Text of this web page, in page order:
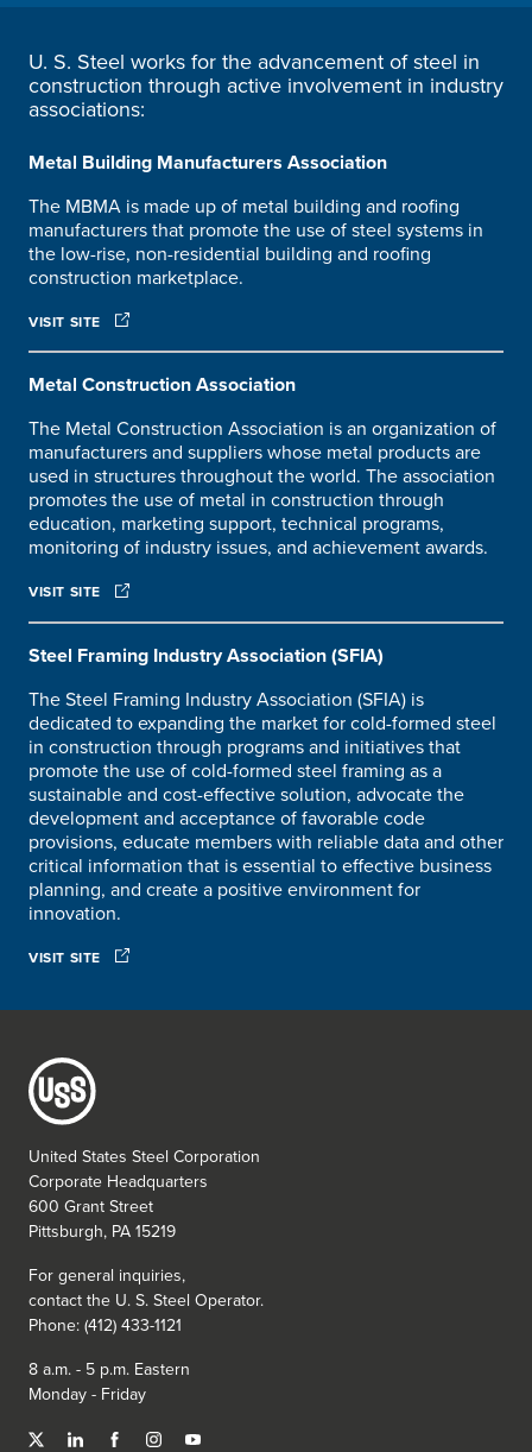
U. S. Steel works for the advancement of steel in
construction through active involvement in industry
associations:
Metal Building Manufacturers Association
The MBMA is made up of metal building and roofing
manufacturers that promote the use of steel systems in
the low-rise, non-residential building and roofing
construction marketplace.
VISIT SITE
Metal Construction Association
The Metal Construction Association is an organization of
manufacturers and suppliers whose metal products are
used in structures throughout the world. The association
promotes the use of metal in construction through
education, marketing support, technical programs,
monitoring of industry issues, and achievement awards.
VISIT SITE
Steel Framing Industry Association (SFIA)
The Steel Framing Industry Association (SFIA) is
dedicated to expanding the market for cold-formed steel
in construction through programs and initiatives that
promote the use of cold-formed steel framing as a
sustainable and cost-effective solution, advocate the
development and acceptance of favorable code
provisions, educate members with reliable data and other
critical information that is essential to effective business
planning, and create a positive environment for
innovation.
VISIT SITE
United States Steel Corporation
Corporate Headquarters
600 Grant Street
Pittsburgh, PA 15219
For general inquiries,
contact the U. S. Steel Operator.
Phone: (412) 433-1121
8 a.m. - 5 p.m. Eastern
Monday - Friday